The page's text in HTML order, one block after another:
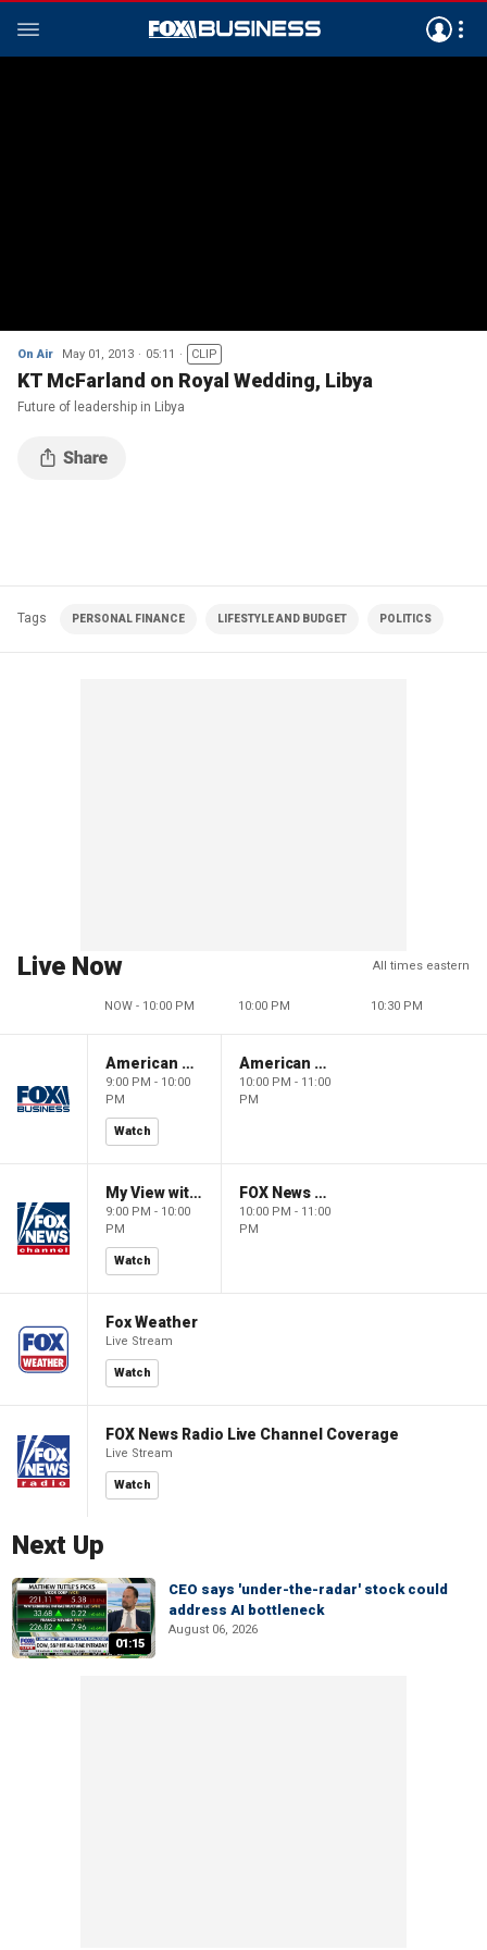
On Air May 01, 2013 05:11 CLIP
KT McFarland on Royal Wedding, Libya
Future of leadership in Libya
Tags PERSONAL FINANCE LIFESTYLE AND BUDGET POLITICS
Live Now All times eastern
NOW - 10:00 PM 10:00 PM 10:30 PM
American Gold
9:00 PM - 10:00
PM
Watch
American Gold
10:00 PM - 11:00
PM
My View with Lara Trump
9:00 PM - 10:00
PM
Watch
FOX News Saturday Night with Jimmy Failla
10:00 PM - 11:00
PM
Fox Weather
Live Stream
Watch
FOX News Radio Live Channel Coverage
Live Stream
Watch
Next Up
01:15
CEO says 'under-the-radar' stock could
address AI bottleneck
August 06, 2026